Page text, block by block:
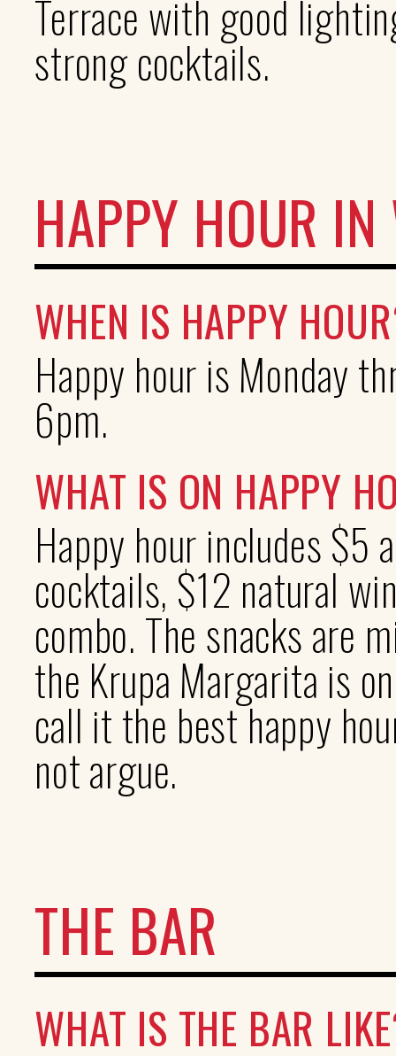
Terrace with good
strong cocktails.
HAPPY HOUR IN
WHEN IS HAPPY
Happy hour is Monday
6pm.
WHAT IS ON HAPPY
Happy hour includes $5
cocktails, $12 natural
combo. The snacks are
the Krupa Margarita is
call it the best happy
not argue.
THE BAR
WHAT IS THE BAR